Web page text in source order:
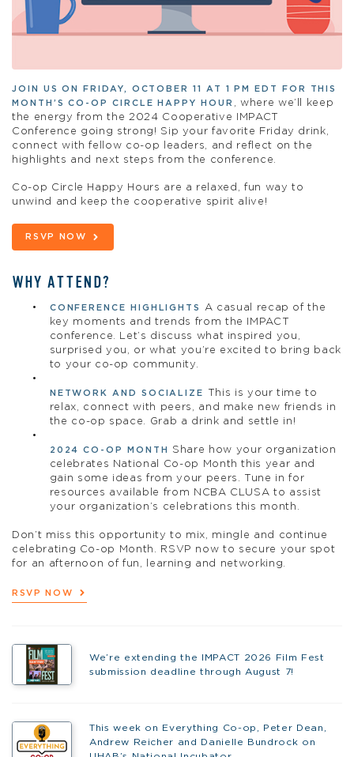
JOIN US ON FRIDAY, OCTOBER 11 AT 1 PM EDT FOR THIS
MONTH’S CO-OP CIRCLE HAPPY HOUR , where we’ll keep
the energy from the 2024 Cooperative IMPACT
Conference going strong! Sip your favorite Friday drink,
connect with fellow co-op leaders, and reflect on the
highlights and next steps from the conference.
Co-op Circle Happy Hours are a relaxed, fun way to
unwind and keep the cooperative spirit alive!
RSVP NOW
WHY ATTEND?
CONFERENCE HIGHLIGHTS
A casual recap of the
key moments and trends from the IMPACT
conference. Let’s discuss what inspired you,
surprised you, or what you’re excited to bring back
to your co-op community.
NETWORK AND SOCIALIZE
This is your time to
relax, connect with peers, and make new friends in
the co-op space. Grab a drink and settle in!
2024 CO-OP MONTH
Share how your organization
celebrates National Co-op Month this year and
gain some ideas from your peers. Tune in for
resources available from NCBA CLUSA to assist
your organization’s celebrations this month.
Don’t miss this opportunity to mix, mingle and continue
celebrating Co-op Month. RSVP now to secure your spot
for an afternoon of fun, learning and networking.
RSVP NOW
We’re extending the IMPACT 2026 Film Fest
submission deadline through August 7!
This week on Everything Co-op, Peter Dean,
Andrew Reicher and Danielle Bundrock on